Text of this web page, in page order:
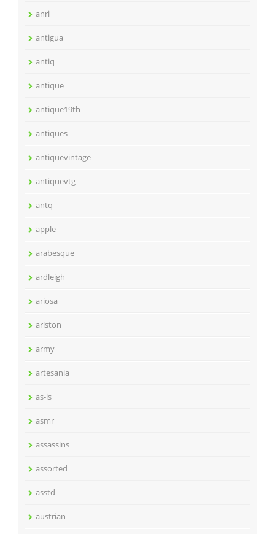
anri
antigua
antiq
antique
antique19th
antiques
antiquevintage
antiquevtg
antq
apple
arabesque
ardleigh
ariosa
ariston
army
artesania
as-is
asmr
assassins
assorted
asstd
austrian